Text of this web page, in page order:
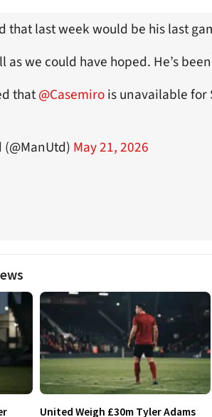
that last week would be his last
we could have hoped. He’s
that@Casemirois unavailable for
May 21, 2026
United Weigh £30m Tyler Adams